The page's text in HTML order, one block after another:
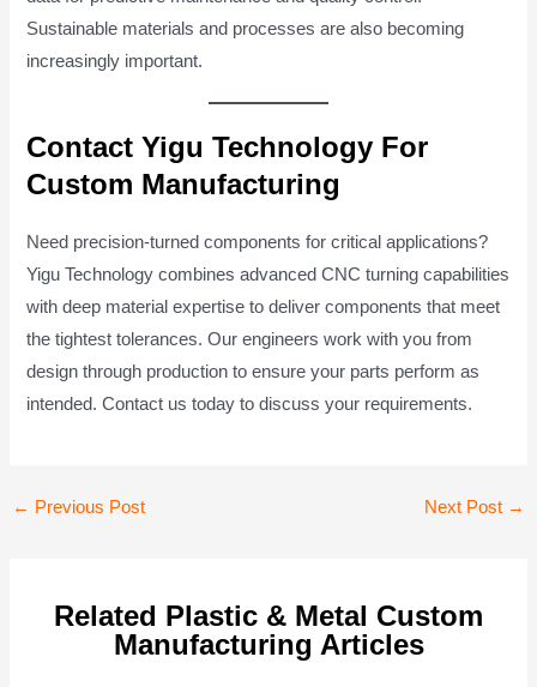
Sustainable materials and processes are also becoming
increasingly important.
Contact Yigu Technology For
Custom Manufacturing
Need precision-turned components for critical applications?
Yigu Technology combines advanced CNC turning capabilities
with deep material expertise to deliver components that meet
the tightest tolerances. Our engineers work with you from
design through production to ensure your parts perform as
intended. Contact us today to discuss your requirements.
Post
← Previous Post Next Post →
Related Plastic & Metal Custom
Manufacturing Articles